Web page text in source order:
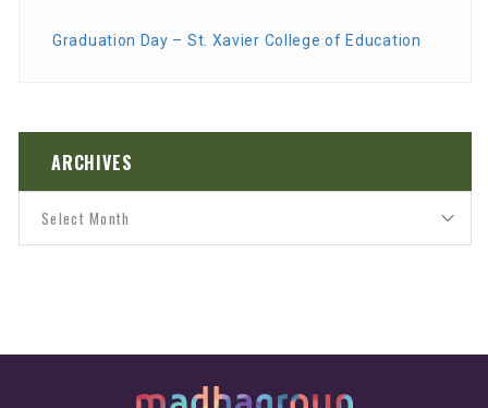
Graduation Day – St. Xavier College of Education
ARCHIVES